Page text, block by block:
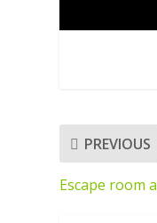
PREVIOUS
Escape room